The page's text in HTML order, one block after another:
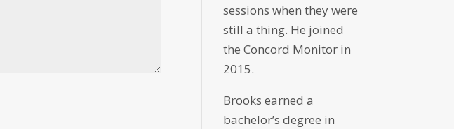
sessions when they were
still a thing. He joined
the Concord Monitor in
2015.
Brooks earned a
bachelor’s degree in